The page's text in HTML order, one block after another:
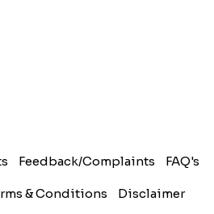
Feedback/Complaints FAQ's
& Conditions Disclaimer